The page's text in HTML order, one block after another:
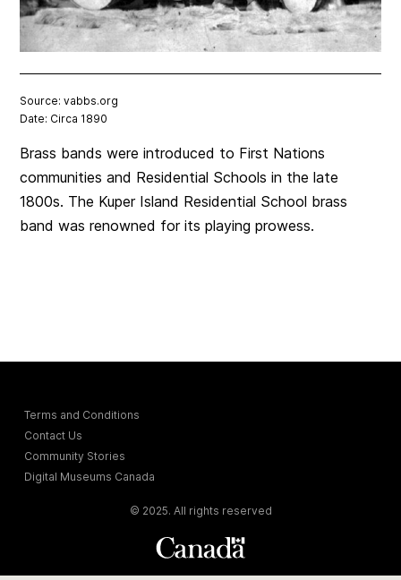
Source: vabbs.org
Date: Circa 1890
Brass bands were introduced to First Nations
communities and Residential Schools in the late
1800s. The Kuper Island Residential School brass
band was renowned for its playing prowess.
Terms and Conditions
Contact Us
Community Stories
Digital Museums Canada
© 2025. All rights reserved